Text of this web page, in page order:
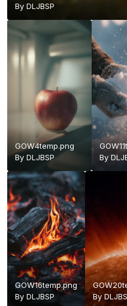
By DLJBSP
GOW4temp.png
By DLJBSP
By
GOW16temp.png
By DLJBSP
By